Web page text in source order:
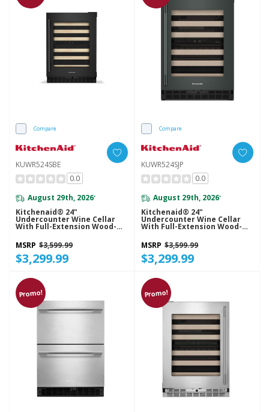
Compare
KUWR524SBE
0.0
August 29th, 2026*
Kitchenaid® 24"
Undercounter Wine Cellar
With Full-Extension Wood-
MSRP $3,599.99
$3,299.99
Compare
KUWR524SJP
0.0
August 29th, 2026*
Kitchenaid® 24"
Undercounter Wine Cellar
With Full-Extension Wood-
MSRP $3,599.99
$3,299.99
Promo! Promo!